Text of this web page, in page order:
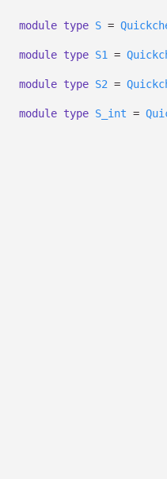
module type S =
module type S1 =
module type S2 =
module type S_int =